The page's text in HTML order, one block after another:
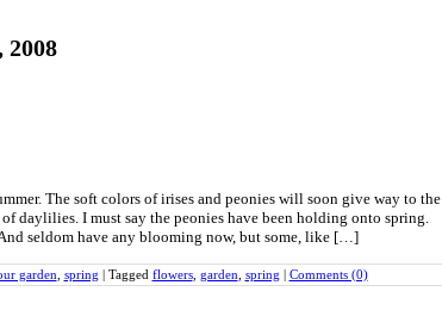
2008
The soft colors of irises and peonies will soon give way to the
daylilies. I must say the peonies have been holding onto spring.
seldom have any blooming now, but some, like […]
garden spring Tagged flowers, garden spring Comments (0)